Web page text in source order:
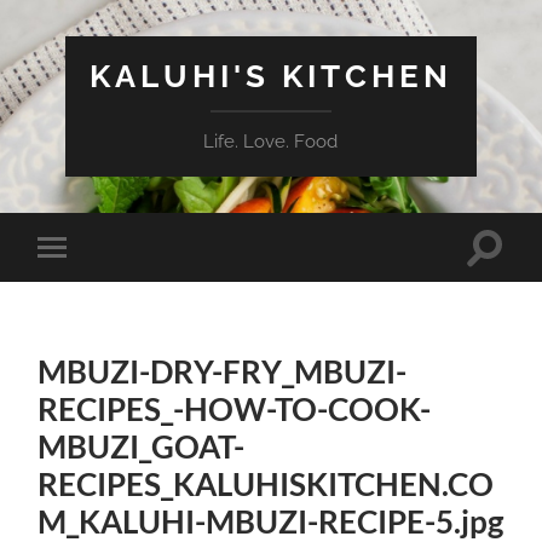
KALUHI'S KITCHEN
Life. Love. Food
Toggle
mobile
Toggle
MBUZI-DRY-FRY_MBUZI-
RECIPES_-HOW-TO-COOK-
MBUZI_GOAT-
RECIPES_KALUHISKITCHEN.CO
M_KALUHI-MBUZI-RECIPE-5.jpg